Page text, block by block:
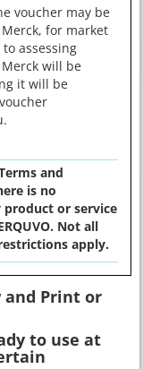
voucher may be
for market
assessing
will be
it will be
and
is no
or service
Not all
apply.
Print or
to use at